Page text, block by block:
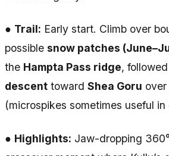
● Trail: Early start. Climb over
possible snow patches
the Hampta Pass ridge,
descent toward Shea Goru
(microspikes sometimes useful in
● Highlights: Jaw-dropping